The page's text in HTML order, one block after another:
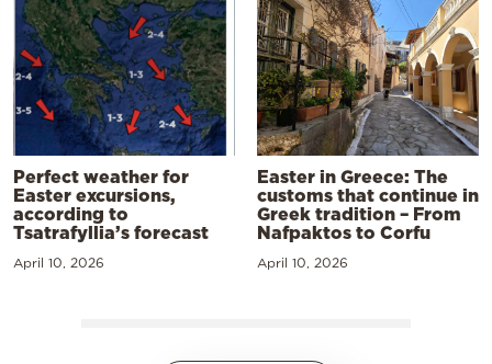
Perfect weather for
Easter excursions,
according to
Tsatrafyllia’s forecast
April 10, 2026
Easter in Greece: The
customs that continue in
Greek tradition – From
Nafpaktos to Corfu
April 10, 2026